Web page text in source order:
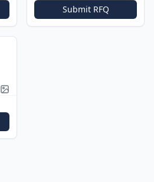
Submit RFQ
Picture available